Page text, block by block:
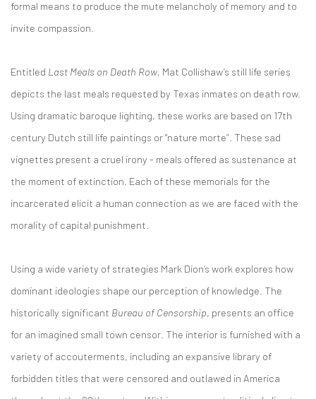
formal means to produce the mute melancholy of memory and to
invite compassion.
Entitled Last Meals on Death Row, Mat Collishaw’s still life series
depicts the last meals requested by Texas inmates on death row.
Using dramatic baroque lighting, these works are based on 17th
century Dutch still life paintings or "nature morte”. These sad
vignettes present a cruel irony - meals offered as sustenance at
the moment of extinction. Each of these memorials for the
incarcerated elicit a human connection as we are faced with the
morality of capital punishment.
Using a wide variety of strategies Mark Dion’s work explores how
dominant ideologies shape our perception of knowledge. The
historically significant Bureau of Censorship, presents an office
for an imagined small town censor. The interior is furnished with a
variety of accouterments, including an expansive library of
forbidden titles that were censored and outlawed in America